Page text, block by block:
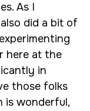
As I
did a bit of
here at the
in
those folks
is wonderful,